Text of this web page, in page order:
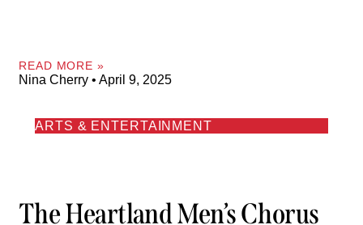
READ MORE »
Nina Cherry April 9, 2025
ARTS & ENTERTAINMENT
The Heartland Men’s Chorus